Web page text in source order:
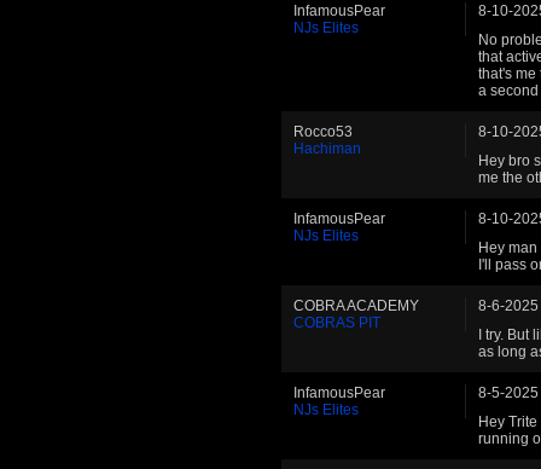
InfamousPear
NJs Elites
8-10-
No
that
that's me
a second
Rocco53
Hachiman
8-10-
Hey bro
me the
InfamousPear
NJs Elites
8-10-
Hey
I'll pass
COBRA ACADEMY
COBRAS PIT
8-6-2025
I try. But
as long
InfamousPear
NJs Elites
8-5-2025
Hey
running